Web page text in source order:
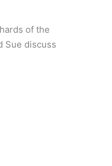
of the
Sue discuss